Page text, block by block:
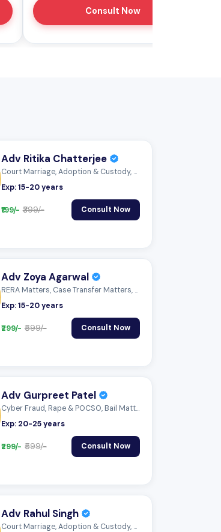
Consult Now
Adv Ritika Chatterjee
Court Marriage, Adoption & Custody, Mutu...
Exp: 15-20 years
₹199/- ₹399/- Consult Now
Adv Zoya Agarwal
RERA Matters, Case Transfer Matters, Mon...
Exp: 15-20 years
₹299/- ₹599/- Consult Now
Adv Gurpreet Patel
Cyber Fraud, Rape & POCSO, Bail Matter
Exp: 20-25 years
₹299/- ₹599/- Consult Now
Adv Rahul Singh
Court Marriage, Adoption & Custody, Mutu...